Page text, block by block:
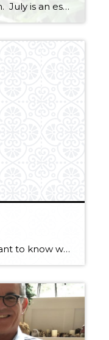
Tips for a great looking lawn. July is an especially important time to get your grass into great shape so you can enjoy it for the remainder of summer and into the fall. Still not too late to spread seed in areas where the grass is thin. Seeds must remain moist throughout germination, so watering […]
Our Bees are in danger, want to know what you can do to help? Put up a mason bee house! Mason bee houses need to be maintained and cared for in order for them to actually work, so here is some information on how to host mason bees properly. Mason bees are solitary bees […]